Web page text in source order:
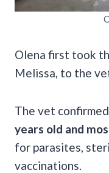
Olena first took
Melissa, to the
The vet
years old and
for parasites,
vaccinations.